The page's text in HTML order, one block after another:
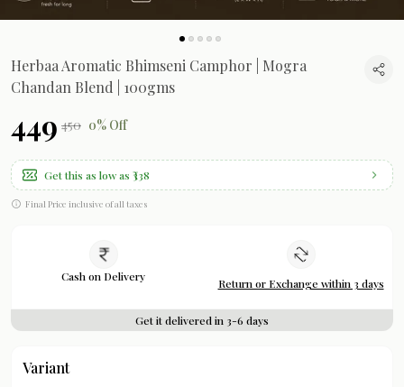
Herbaa Aromatic Bhimseni Camphor | Mogra
Chandan Blend | 100gms
₹449 ₹450 0% Off
Get this as low as ₹338
Final Price inclusive of all taxes
Cash on Delivery Return or Exchange within 3 days
Get it delivered in 3-6 days
Variant